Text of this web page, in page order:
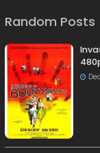
Random Posts